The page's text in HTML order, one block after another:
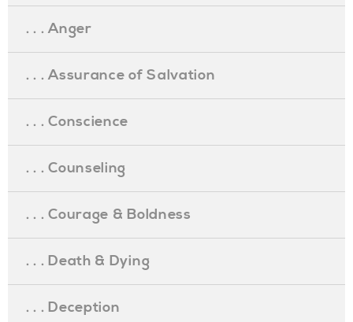
. . . Anger
. . . Assurance of Salvation
. . . Conscience
. . . Counseling
. . . Courage & Boldness
. . . Death & Dying
. . . Deception